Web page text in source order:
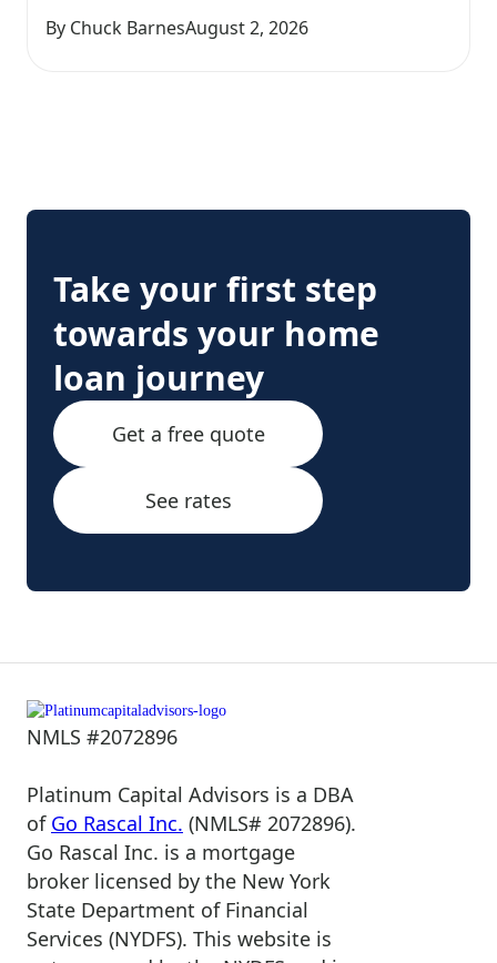
By Chuck BarnesAugust 2, 2026
Take your first step
towards your home
loan journey
Get a free quote
See rates
NMLS #2072896
Platinum Capital Advisors is a DBA
of Go Rascal Inc. (NMLS# 2072896).
Go Rascal Inc. is a mortgage
broker licensed by the New York
State Department of Financial
Services (NYDFS). This website is